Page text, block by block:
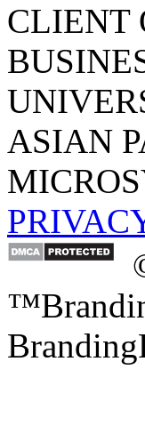
CLIENT
ASIAN